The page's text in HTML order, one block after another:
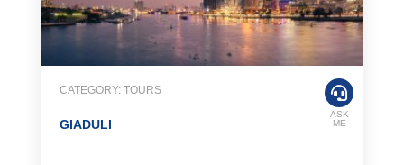
CATEGORY: TOURS
GIADULI
ASK
ME